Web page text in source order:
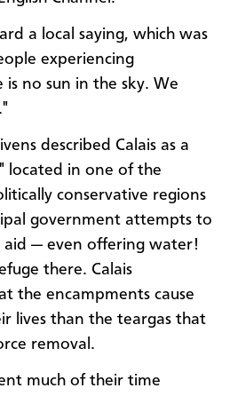
a local saying, which was
experiencing
is no sun in the sky. We
described Calais as a
located in one of the
conservative regions
government attempts to
aid — even offering water!
there. Calais
the encampments cause
lives than the teargas that
removal.
much of their time